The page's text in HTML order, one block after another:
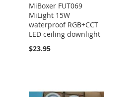
MiBoxer FUT069
MiLight 15W
waterproof RGB+CCT
LED ceiling downlight
$23.95